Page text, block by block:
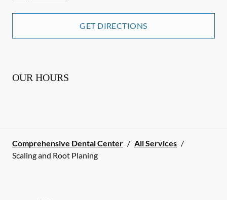
GET DIRECTIONS
OUR HOURS
Comprehensive Dental Center / All Services /
Scaling and Root Planing